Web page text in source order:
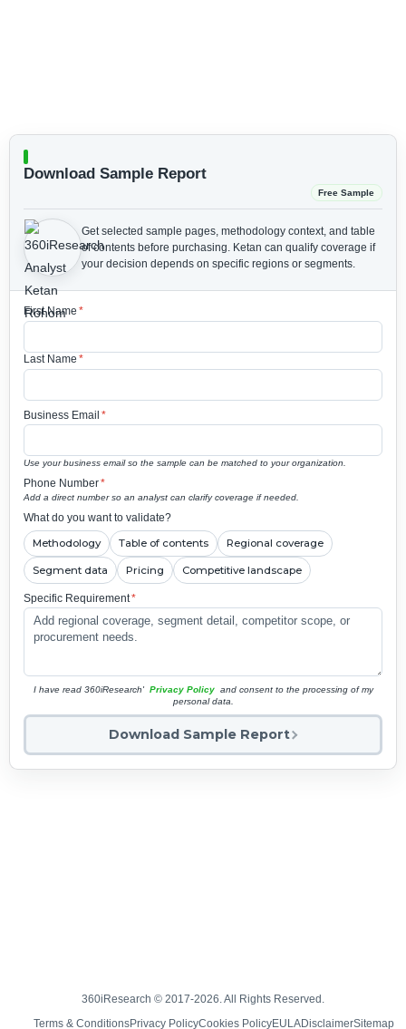
Download Sample Report
Free Sample
Get selected sample pages, methodology context, and table
of contents before purchasing. Ketan can qualify coverage if
your decision depends on specific regions or segments.
First Name *
Last Name *
Business Email *
Use your business email so the sample can be matched to your organization.
Phone Number*
Add a direct number so an analyst can clarify coverage if needed.
What do you want to validate?
Methodology Table of contents Regional coverage
Segment data Pricing Competitive landscape
Specific Requirement*
I have read 360iResearch' Privacy Policy and consent to the processing of my
personal data.
Download Sample Report
360iResearch © 2017-2026. All Rights Reserved.
Terms & ConditionsPrivacy PolicyCookies PolicyEULADisclaimerSitemap